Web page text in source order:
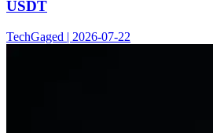
USDT
TechGaged | 2026-07-22